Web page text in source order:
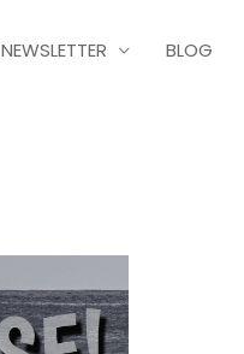
NEWSLETTER BLOG